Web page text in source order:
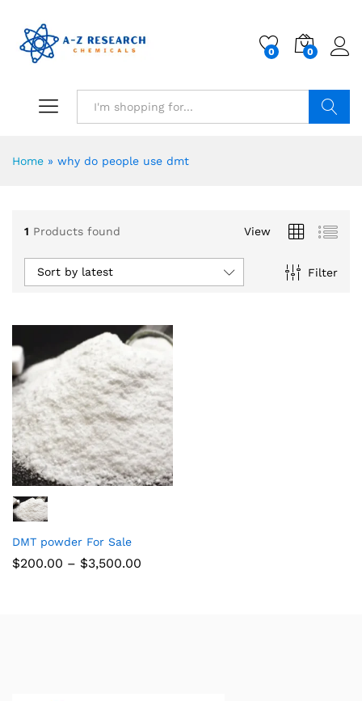
0 0
Home » why do people use dmt
1 Products found View
Filter
Sort by latest
DMT powder For Sale
$200.00 – $3,500.00